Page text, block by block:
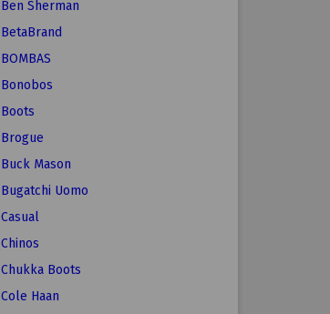
Ben Sherman
BetaBrand
BOMBAS
Bonobos
Boots
Brogue
Buck Mason
Bugatchi Uomo
Casual
Chinos
Chukka Boots
Cole Haan